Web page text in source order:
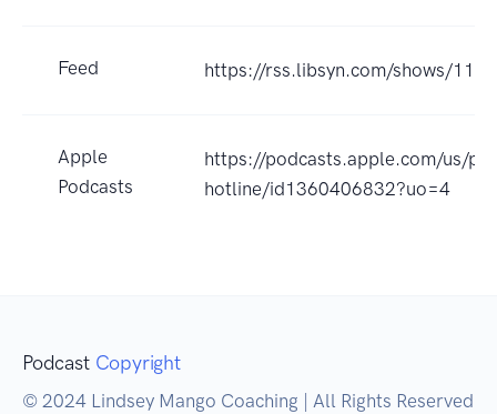
Feed https://rss.libsyn.com/shows/
Apple
Podcasts
https://podcasts.apple.com/us/
hotline/id1360406832?uo=4
Podcast Copyright
© 2024 Lindsey Mango Coaching | All Rights Reserved